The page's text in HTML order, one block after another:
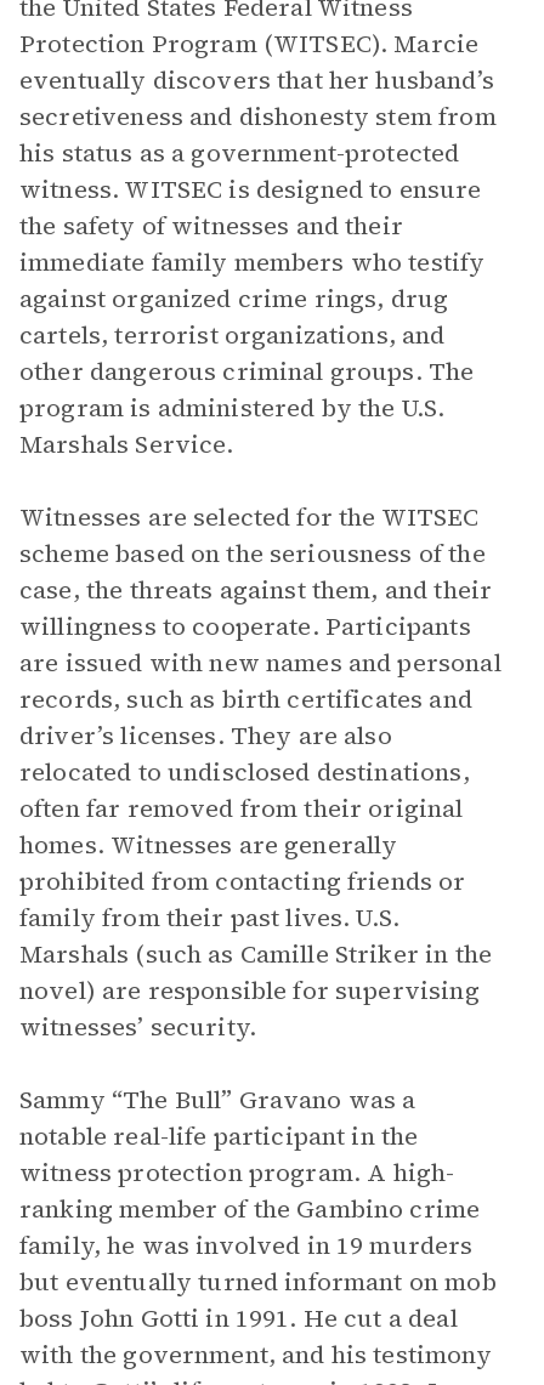
the United States Federal Witness
Protection Program (WITSEC). Marcie
eventually discovers that her husband’s
secretiveness and dishonesty stem from
his status as a government-protected
witness. WITSEC is designed to ensure
the safety of witnesses and their
immediate family members who testify
against organized crime rings, drug
cartels, terrorist organizations, and
other dangerous criminal groups. The
program is administered by the U.S.
Marshals Service.
Witnesses are selected for the WITSEC
scheme based on the seriousness of the
case, the threats against them, and their
willingness to cooperate. Participants
are issued with new names and personal
records, such as birth certificates and
driver’s licenses. They are also
relocated to undisclosed destinations,
often far removed from their original
homes. Witnesses are generally
prohibited from contacting friends or
family from their past lives. U.S.
Marshals (such as Camille Striker in the
novel) are responsible for supervising
witnesses’ security.
Sammy “The Bull” Gravano was a
notable real-life participant in the
witness protection program. A high-
ranking member of the Gambino crime
family, he was involved in 19 murders
but eventually turned informant on mob
boss John Gotti in 1991. He cut a deal
with the government, and his testimony